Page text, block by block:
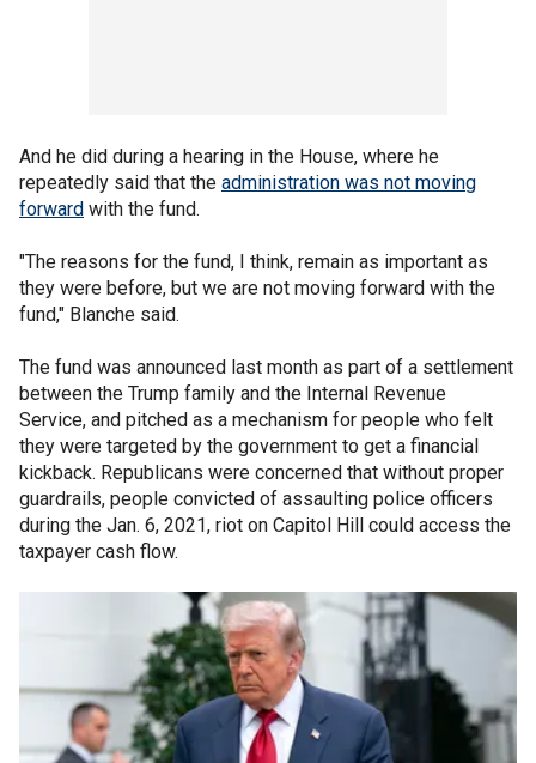
And he did during a hearing in the House, where he
repeatedly said that the administration was not moving
forward with the fund.
"The reasons for the fund, I think, remain as important as
they were before, but we are not moving forward with the
fund," Blanche said.
The fund was announced last month as part of a settlement
between the Trump family and the Internal Revenue
Service, and pitched as a mechanism for people who felt
they were targeted by the government to get a financial
kickback. Republicans were concerned that without proper
guardrails, people convicted of assaulting police officers
during the Jan. 6, 2021, riot on Capitol Hill could access the
taxpayer cash flow.